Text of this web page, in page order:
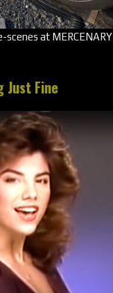
scenes at MERCENARY
Just Fine